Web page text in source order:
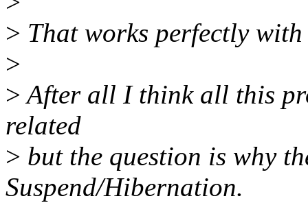
> That works perfectly
>
>After all I think all this
related
> but the question is why
Suspend/Hibernation.